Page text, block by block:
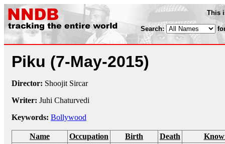
This
Search:
Piku (7-May-2015)
Director: Shoojit Sircar
Writer: Juhi Chaturvedi
Keywords: Bollywood
Name Occupation Birth Death